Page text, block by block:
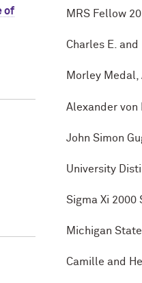
of
MRS Fellow
Charles E.
Morley Medal,
Alexander von
John Simon
University
Sigma Xi 2000
Michigan
Camille and